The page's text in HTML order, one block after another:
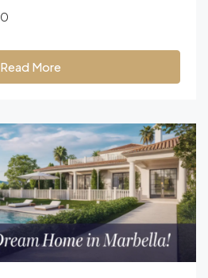
0
Read More